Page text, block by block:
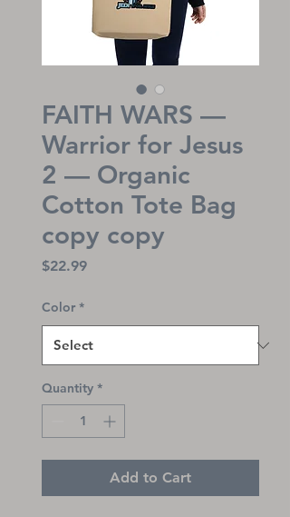
FAITH WARS —
Warrior for Jesus
2 — Organic
Cotton Tote Bag
copy copy
$22.99Price
Color *
Quantity *
Add to Cart